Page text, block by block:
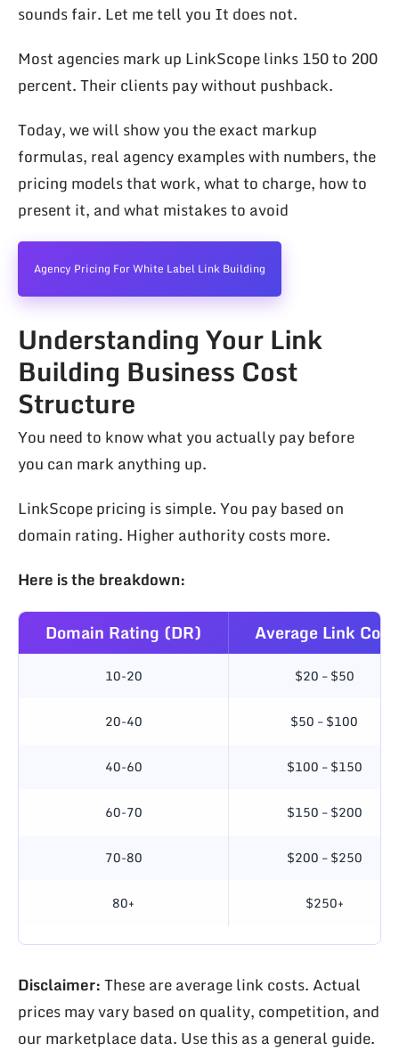
sounds fair. Let me tell you It does not.
Most agencies mark up LinkScope links 150 to 200
percent. Their clients pay without pushback.
Today, we will show you the exact markup
formulas, real agency examples with numbers, the
pricing models that work, what to charge, how to
present it, and what mistakes to avoid
Agency Pricing For White Label Link Building
Understanding Your Link
Building Business Cost
Structure
You need to know what you actually pay before
you can mark anything up.
LinkScope pricing is simple. You pay based on
domain rating. Higher authority costs more.
Here is the breakdown:
Domain Rating (DR) Average Link Cost
10-20 $20 – $50
20-40 $50 – $100
40-60 $100 – $150
60-70 $150 – $200
70-80 $200 – $250
80+ $250+
Disclaimer:These are average link costs. Actual
prices may vary based on quality, competition, and
our marketplace data. Use this as a general guide.